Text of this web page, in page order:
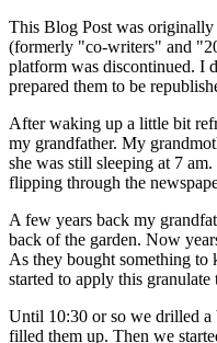
This Blog Post was
(formerly "co-writers" and
platform was discontinued. I
prepared them to be
After waking up a little bit
my grandfather. My
she was still sleeping at 7
flipping through the
A few years back my
back of the garden. Now
As they bought something
started to apply this granulate
Until 10:30 or so we drilled a
filled them up. Then we